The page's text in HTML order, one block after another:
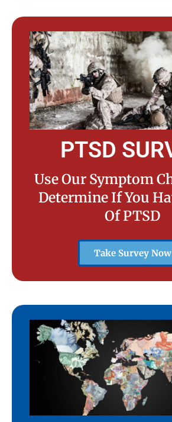
PTSD
Use Our Symptom
Determine If You
Of PTSD
Take Survey Now